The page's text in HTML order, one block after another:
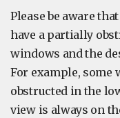
Please be aware
have a partially
windows and the
For example, some
obstructed in the
view is always on